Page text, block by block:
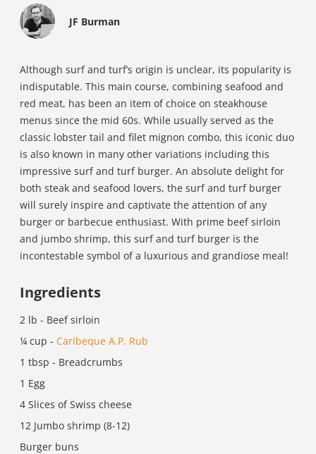
JF Burman
Although surf and turf’s origin is unclear, its popularity is
indisputable. This main course, combining seafood and
red meat, has been an item of choice on steakhouse
menus since the mid 60s. While usually served as the
classic lobster tail and filet mignon combo, this iconic duo
is also known in many other variations including this
impressive surf and turf burger. An absolute delight for
both steak and seafood lovers, the surf and turf burger
will surely inspire and captivate the attention of any
burger or barbecue enthusiast. With prime beef sirloin
and jumbo shrimp, this surf and turf burger is the
incontestable symbol of a luxurious and grandiose meal!
Ingredients
2 lb - Beef sirloin
¼ cup - Caribeque A.P. Rub
1 tbsp - Breadcrumbs
1 Egg
4 Slices of Swiss cheese
12 Jumbo shrimp (8-12)
Burger buns